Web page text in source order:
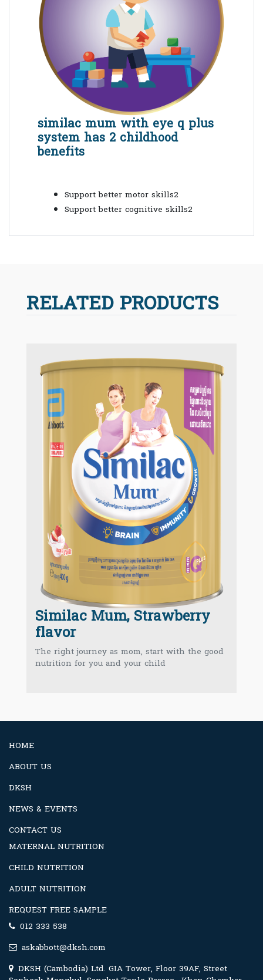
similac mum with eye q plus
system has 2 childhood
benefits
Support better motor skills2
Support better cognitive skills2
RELATED PRODUCTS
Similac Mum, Strawberry
flavor
The right journey as mom, start with the good
nutrition for you and your child
HOME
ABOUT US
DKSH
NEWS & EVENTS
CONTACT US
MATERNAL NUTRITION
CHILD NUTRITION
ADULT NUTRITION
REQUEST FREE SAMPLE
012 333 538
askabbott@dksh.com
DKSH (Cambodia) Ltd. GIA Tower, Floor 39AF, Street